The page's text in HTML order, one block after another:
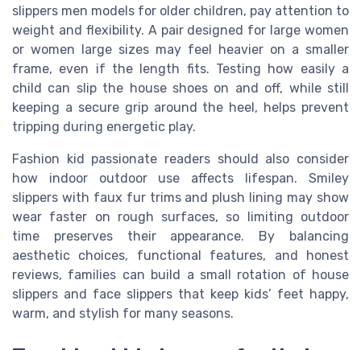
slippers men models for older children, pay attention to
weight and flexibility. A pair designed for large women
or women large sizes may feel heavier on a smaller
frame, even if the length fits. Testing how easily a
child can slip the house shoes on and off, while still
keeping a secure grip around the heel, helps prevent
tripping during energetic play.
Fashion kid passionate readers should also consider
how indoor outdoor use affects lifespan. Smiley
slippers with faux fur trims and plush lining may show
wear faster on rough surfaces, so limiting outdoor
time preserves their appearance. By balancing
aesthetic choices, functional features, and honest
reviews, families can build a small rotation of house
slippers and face slippers that keep kids’ feet happy,
warm, and stylish for many seasons.